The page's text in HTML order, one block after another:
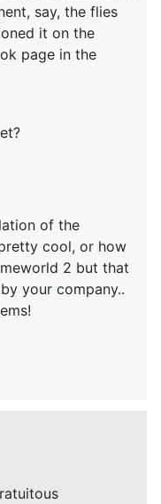
say, the flies
it on the
page in the
of the
cool, or how
2 but that
your company..